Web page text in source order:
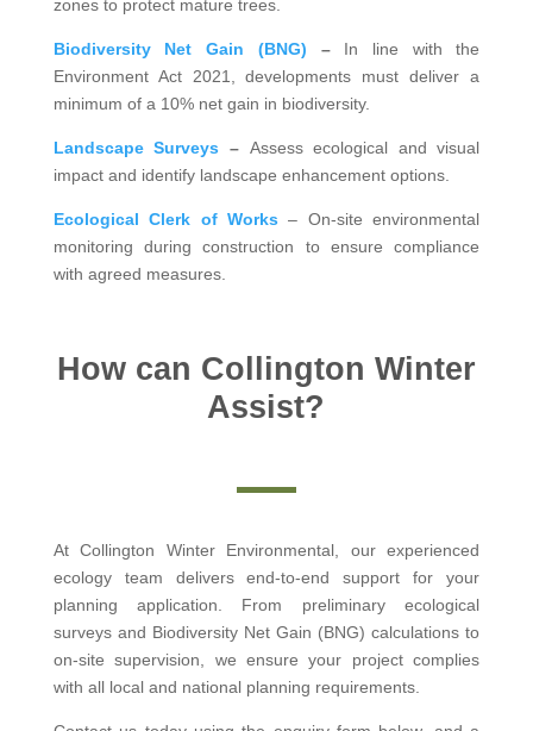
zones to protect mature trees.
Biodiversity Net Gain (BNG) – In line with the
Environment Act 2021, developments must deliver a
minimum of a 10% net gain in biodiversity.
Landscape Surveys – Assess ecological and visual
impact and identify landscape enhancement options.
Ecological Clerk of Works – On-site environmental
monitoring during construction to ensure compliance
with agreed measures.
How can Collington Winter
Assist?
At Collington Winter Environmental, our experienced
ecology team delivers end-to-end support for your
planning application. From preliminary ecological
surveys and Biodiversity Net Gain (BNG) calculations to
on-site supervision, we ensure your project complies
with all local and national planning requirements.